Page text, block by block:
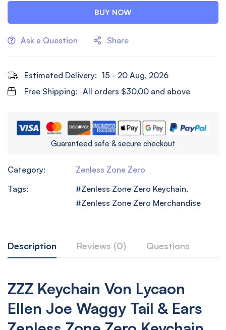
BUY NOW
Ask a Question Share
Estimated Delivery: 15 - 20 Aug, 2026
Free Shipping: All orders $30.00 and above
Guaranteed safe & secure checkout
Category:
Zenless Zone Zero
Tags:
Zenless Zone Zero Keychain,
Zenless Zone Zero Merchandise
Description Reviews (0) Questions
ZZZ Keychain Von Lycaon
Ellen Joe Waggy Tail & Ears